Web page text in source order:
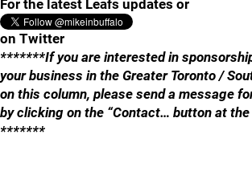
For the latest Leafs updates or
on Twitter
*******If you are interested in
your business in the Greater Toronto /
on this column, please send a message
by clicking on the “Contact… button at
*******